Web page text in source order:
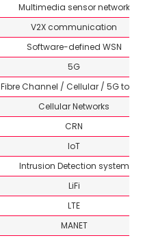
Multimedia sensor network
V2X communication
Software-defined WSN
5G
Fibre Channel / Cellular / 5G
Cellular Networks
CRN
IoT
Intrusion Detection system
LiFi
LTE
MANET